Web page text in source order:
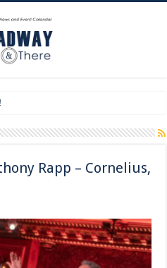
Rapp – Cornelius,
Rapp